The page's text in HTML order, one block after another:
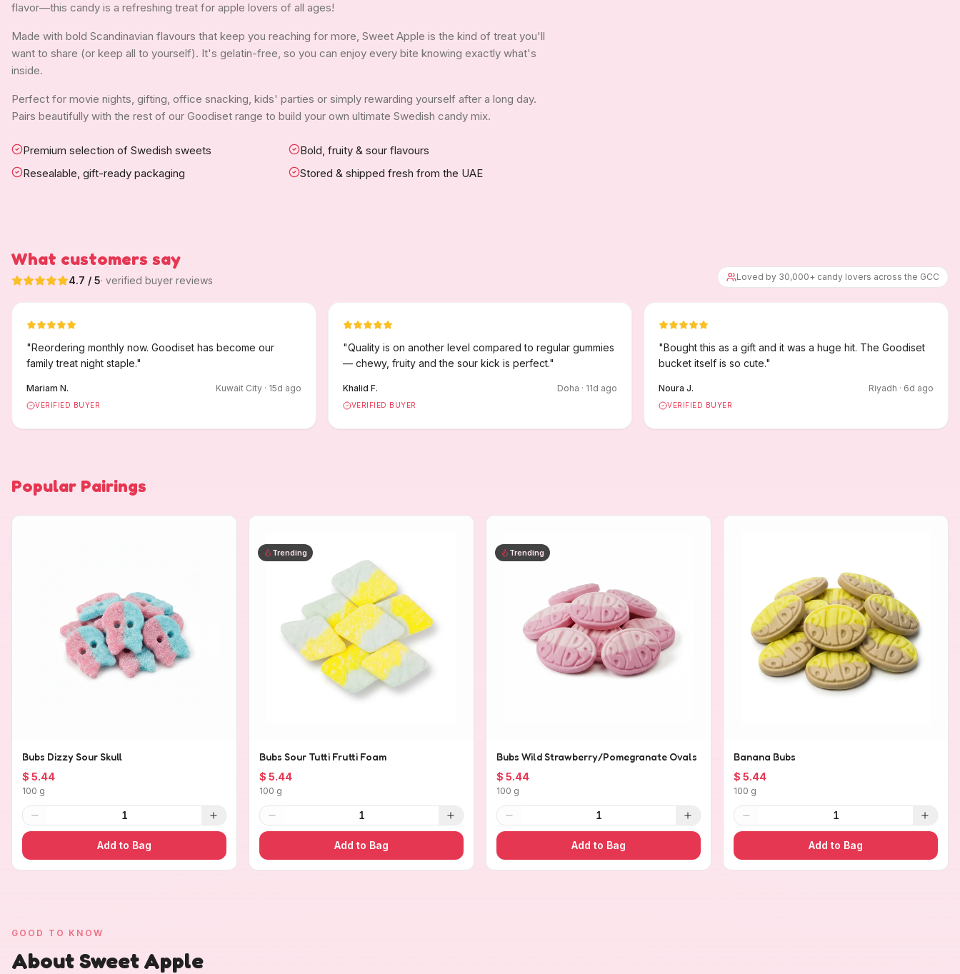
flavor—this candy is a refreshing treat for apple lovers of all ages!
Made with bold Scandinavian flavours that keep you reaching for more, Sweet Apple is the kind of treat you'll
want to share (or keep all to yourself). It's gelatin-free, so you can enjoy every bite knowing exactly what's
inside.
Perfect for movie nights, gifting, office snacking, kids' parties or simply rewarding yourself after a long day.
Pairs beautifully with the rest of our Goodiset range to build your own ultimate Swedish candy mix.
Premium selection of Swedish sweets
Bold, fruity & sour flavours
Resealable, gift-ready packaging
Stored & shipped fresh from the UAE
What customers say
4.7 / 5· verified buyer reviews Loved by 30,000+ candy lovers across the GCC
"Reordering monthly now. Goodiset has become our
family treat night staple."
Mariam N. Kuwait City· 15d ago
VERIFIED BUYER
"Quality is on another level compared to regular gummies
— chewy, fruity and the sour kick is perfect."
Khalid F. Doha · 11d ago
VERIFIED BUYER
"Bought this as a gift and it was a huge hit. The Goodiset
bucket itself is so cute."
Noura J. Riyadh · 6d ago
VERIFIED BUYER
Popular Pairings
Bubs Dizzy Sour Skull
$ 5.44
100 g
1
Add to Bag
Trending
Bubs Sour Tutti Frutti Foam
$ 5.44
100 g
1
Add to Bag
Trending
Bubs Wild Strawberry/Pomegranate Ovals
$ 5.44
100 g
1
Add to Bag
Banana Bubs
$ 5.44
100 g
1
Add to Bag
GOOD TO KNOW
About Sweet Apple